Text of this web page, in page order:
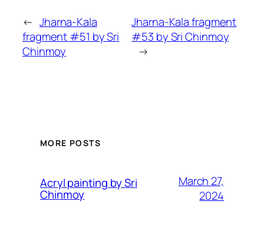
← Jharna-Kala
fragment #51 by Sri
Chinmoy
Jharna-Kala fragment
#53 by Sri Chinmoy
→
MORE POSTS
Acryl painting by Sri
Chinmoy
March 27,
2024